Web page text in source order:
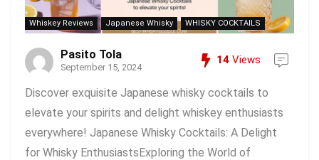
Whiskey Reviews Japanese Whisky WHISKY COCKTAILS
Pasito Tola
September 15, 2024
14 Views
Discover exquisite Japanese whisky cocktails to
elevate your spirits and delight whiskey enthusiasts
everywhere! Japanese Whisky Cocktails: A Delight
for Whisky EnthusiastsExploring the World of